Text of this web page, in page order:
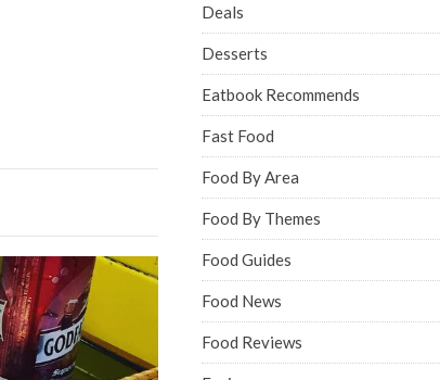
Deals
Desserts
Eatbook Recommends
Fast Food
Food By Area
Food By Themes
Food Guides
Food News
Food Reviews